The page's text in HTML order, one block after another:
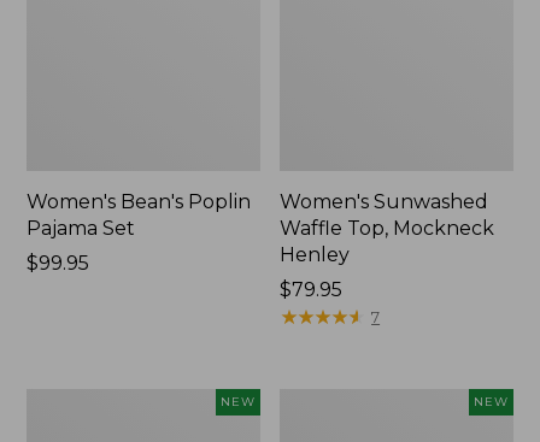
Women's Bean's Poplin
Pajama Set
Price:
$99.95
Women's Sunwashed
Waffle Top, Mockneck
Henley
Price:
$79.95
$79.95
★★★★★
★★★★★ 7
NEW NEW